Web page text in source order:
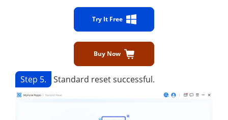
Try It Free
Buy Now
Step 5. Standard reset successful.